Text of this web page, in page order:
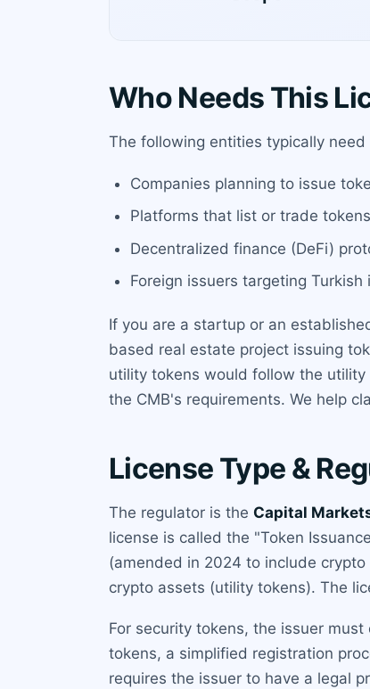
Who Needs This
The following entities typically
Companies planning to issue
Platforms that list or trade
Decentralized finance (DeFi)
Foreign issuers targeting
If you are a startup or an
based real estate project issuing
utility tokens would follow the
the CMB's requirements. We help
License Type &
The regulator is the Capital
license is called the "Token
(amended in 2024 to include
crypto assets (utility tokens). The
For security tokens, the issuer
tokens, a simplified registration
requires the issuer to have a legal